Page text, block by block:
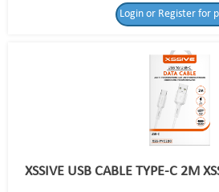
Login or Register for
XSSIVE USB CABLE TYPE-C 2M